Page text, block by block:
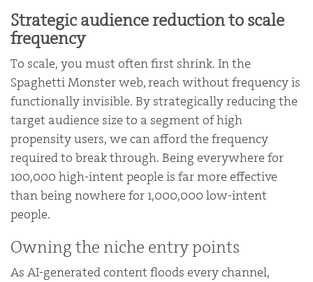
Strategic audience reduction to scale
frequency
To scale, you must often first shrink. In the
Spaghetti Monster web, reach without frequency is
functionally invisible. By strategically reducing the
target audience size to a segment of high
propensity users, we can afford the frequency
required to break through. Being everywhere for
100,000 high-intent people is far more effective
than being nowhere for 1,000,000 low-intent
people.
Owning the niche entry points
As AI-generated content floods every channel,